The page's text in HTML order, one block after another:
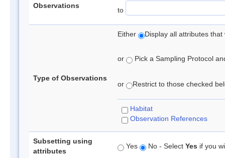
Observations
to
Type of Observations
Either Display all attributes
or Pick a Sampling Protocol
or Restrict to those checked
Habitat
Observation References
Subsetting using
attributes
Yes No - Select Yes if you